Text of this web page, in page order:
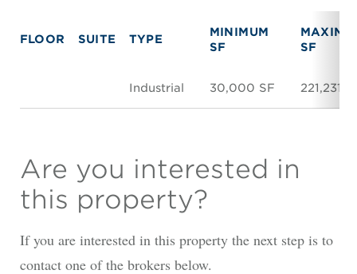
FLOOR SUITE TYPE
MINIMUM
SF
SF
Industrial 30,000 SF 221,231
Are you interested in
this property?
If you are interested in this property the next step is to
contact one of the brokers below.